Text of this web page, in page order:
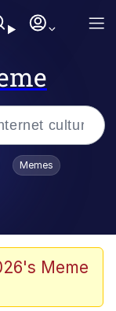
Is Dead
Memes
Meme